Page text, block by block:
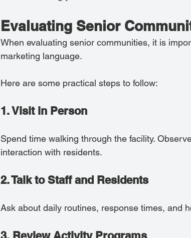
Evaluating Senior
When evaluating senior communities, it is
marketing language.
Here are some practical steps to follow:
1. Visit in Person
Spend time walking through the facility.
interaction with residents.
2. Talk to Staff and Residents
Ask about daily routines, response times, and
3. Review Activity Programs